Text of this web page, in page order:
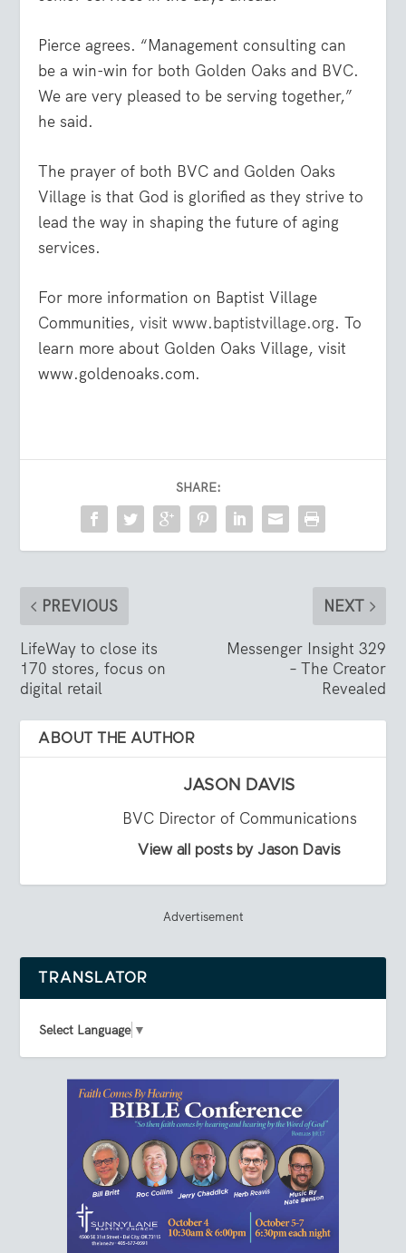
Pierce agrees. “Management consulting can
be a win-win for both Golden Oaks and BVC.
We are very pleased to be serving together,”
he said.
The prayer of both BVC and Golden Oaks
Village is that God is glorified as they strive to
lead the way in shaping the future of aging
services.
For more information on Baptist Village
Communities,visit www.baptistvillage.org. To
learn more about Golden Oaks Village, visit
www.goldenoaks.com.
SHARE:
PREVIOUS
LifeWay to close its
170 stores, focus on
digital retail
NEXT
Messenger Insight 329
– The Creator
Revealed
ABOUT THE AUTHOR
JASON DAVIS
BVC Director of Communications
View all posts by Jason Davis
Advertisement
TRANSLATOR
Select Language ▼